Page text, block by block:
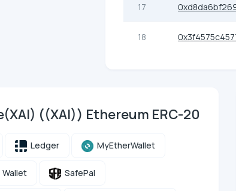
17
18
((XAI)) Ethereum ERC-20
Ledger MyEtherWallet
Wallet SafePal